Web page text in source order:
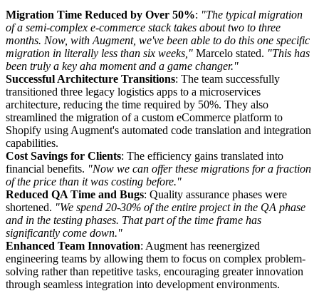
Migration Time Reduced by Over 50%: "The typical migration
of a semi-complex e-commerce stack takes about two to three
months. Now, with Augment, we've been able to do this one specific
migration in literally less than six weeks," Marcelo stated. "This has
been truly a key aha moment and a game changer."
Successful Architecture Transitions: The team successfully
transitioned three legacy logistics apps to a microservices
architecture, reducing the time required by 50%. They also
streamlined the migration of a custom eCommerce platform to
Shopify using Augment's automated code translation and integration
capabilities.
Cost Savings for Clients: The efficiency gains translated into
financial benefits. "Now we can offer these migrations for a fraction
of the price than it was costing before."
Reduced QA Time and Bugs: Quality assurance phases were
shortened. "We spend 20-30% of the entire project in the QA phase
and in the testing phases. That part of the time frame has
significantly come down."
Enhanced Team Innovation: Augment has reenergized
engineering teams by allowing them to focus on complex problem-
solving rather than repetitive tasks, encouraging greater innovation
through seamless integration into development environments.